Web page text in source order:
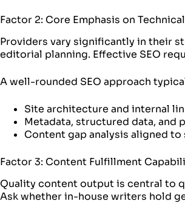
Factor 2: Core Emphasis on
Providers vary significantly in their
editorial planning. Effective SEO
A well-rounded SEO approach
Site architecture and internal
Metadata, structured data, and
Content gap analysis aligned to
Factor 3: Content Fulfillment
Quality content output is central to
Ask whether in-house writers hold